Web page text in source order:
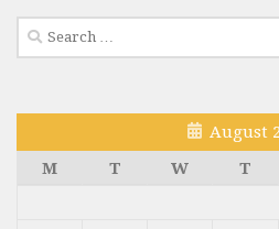
Search
for:
August
M
T W T